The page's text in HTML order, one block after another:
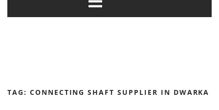
TAG: CONNECTING SHAFT SUPPLIER IN DWARKA